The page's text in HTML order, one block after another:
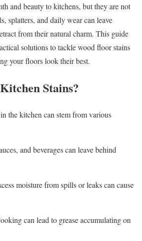
and beauty to kitchens, but they are not
splatters, and daily wear can leave
from their natural charm. This guide
solutions to tackle wood floor stains
your floors look their best.
Stains?
the kitchen can stem from various
and beverages can leave behind
moisture from spills or leaks can cause
can lead to grease accumulating on